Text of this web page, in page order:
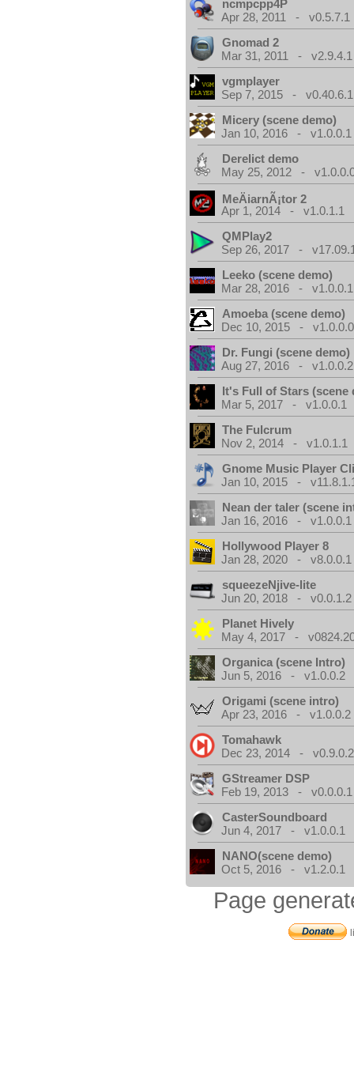
ncmpcpp4P
Apr 28, 2011 - v0.5.7.1
Gnomad 2
Mar 31, 2011 - v2.9.4.1
vgmplayer
Sep 7, 2015 - v0.40.6.1
Micery (scene demo)
Jan 10, 2016 - v1.0.0.1
Derelict demo
May 25, 2012 -
MeÄiarnÃ¡tor 2
Apr 1, 2014 - v1.0.1.1
QMPlay2
Sep 26, 2017 -
Leeko (scene demo)
Mar 28, 2016 - v1.0.0.1
Amoeba (scene demo)
Dec 10, 2015 - v1.0.0.0
Dr. Fungi (scene demo)
Aug 27, 2016 - v1.0.0.2
It's Full of Stars (scene
Mar 5, 2017 - v1.0.0.1
The Fulcrum
Nov 2, 2014 - v1.0.1.1
Gnome Music Player
Jan 10, 2015 -
Nean der taler (scene
Jan 16, 2016 - v1.0.0.1
Hollywood Player 8
Jan 28, 2020 - v8.0.0.1
squeezeNjive-lite
Jun 20, 2018 - v0.0.1.2
Planet Hively
May 4, 2017 -
Organica (scene Intro)
Jun 5, 2016 - v1.0.0.2
Origami (scene intro)
Apr 23, 2016 - v1.0.0.2
Tomahawk
Dec 23, 2014 - v0.9.0.2
GStreamer DSP
Feb 19, 2013 - v0.0.0.1
CasterSoundboard
Jun 4, 2017 - v1.0.0.1
NANO(scene demo)
Oct 5, 2016 - v1.2.0.1
Page